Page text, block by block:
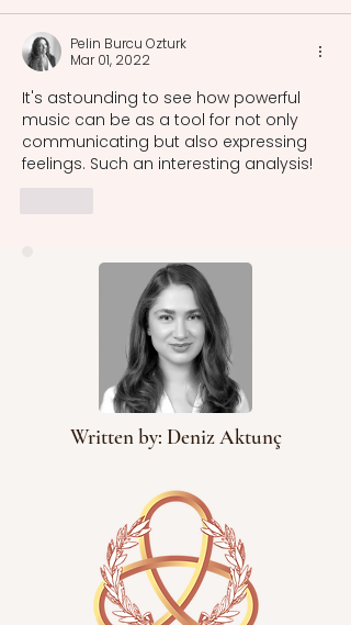
Pelin Burcu Ozturk
Mar 01, 2022
It's astounding to see how powerful
music can be as a tool for not only
communicating but also expressing
feelings. Such an interesting analysis!
Written by: Deniz Aktunç